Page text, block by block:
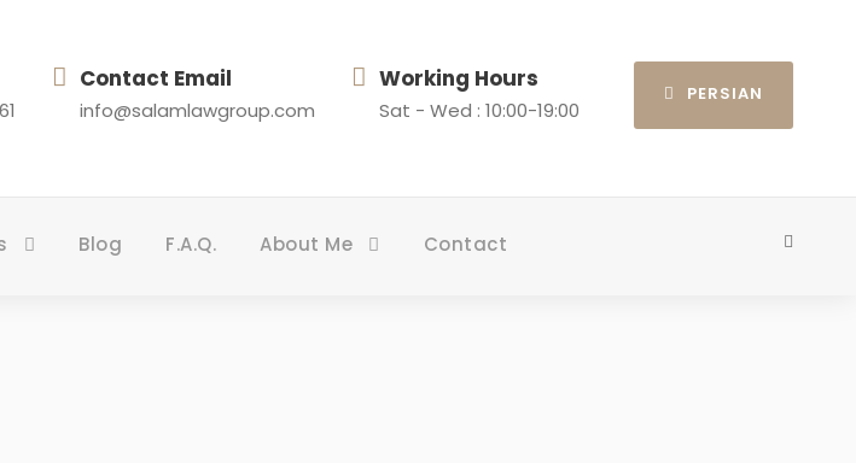
Contact Email
info@salamlawgroup.com
Working Hours
Sat - Wed : 10:00-19:00
PERSIAN
Blog F.A.Q. About Me Contact